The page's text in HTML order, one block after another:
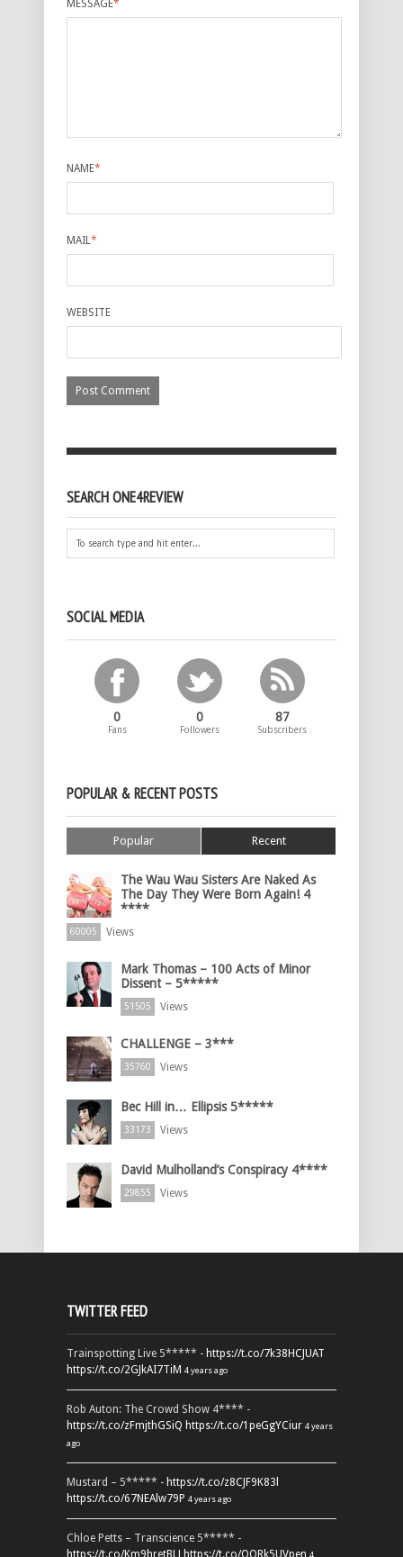
MESSAGE*
NAME*
MAIL*
WEBSITE
SEARCH ONE4REVIEW
SOCIAL MEDIA
0
Fans
0
Followers
87
Subscribers
POPULAR & RECENT POSTS
Popular Recent
The Wau Wau Sisters Are Naked As
The Day They Were Born Again! 4
****
60005 Views
Mark Thomas – 100 Acts of Minor
Dissent – 5*****
51505 Views
CHALLENGE – 3***
35760 Views
Bec Hill in… Ellipsis 5*****
33173 Views
David Mulholland’s Conspiracy 4****
29855 Views
TWITTER FEED
Trainspotting Live 5***** - https://t.co/7k38HCJUAT
https://t.co/2GJkAI7TiM 4 years ago
Rob Auton: The Crowd Show 4**** -
https://t.co/zFmjthGSiQ https://t.co/1peGgYCiur 4 years
ago
Mustard – 5***** - https://t.co/z8CJF9K83l
https://t.co/67NEAlw79P 4 years ago
Chloe Petts – Transcience 5***** -
4